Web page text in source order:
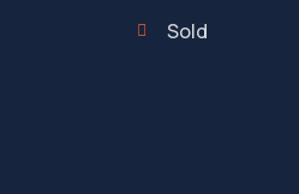
Sold